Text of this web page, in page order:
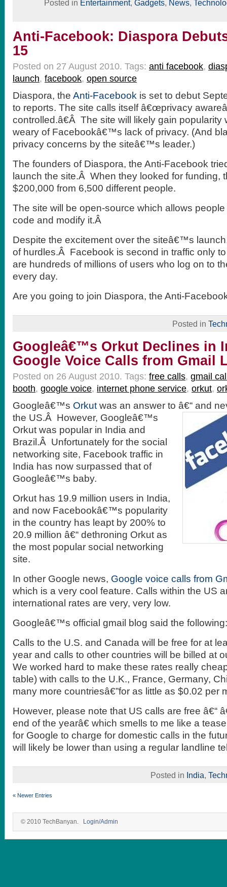
Posted in Entertainment, Gadgets, News,
Anti-Facebook: Diaspora
15
Posted on 27 August 2010. Tags: anti facebook,
launch, facebook, open source
Diaspora, the Anti-Facebook is set to debut
to reports. The site calls itself â€œprivacy
controlled.â€Â The site will likely gain popularity
weary of Facebookâ€™s lack of privacy. (And
privacy concerns by the siteâ€™s leader.)
The founders of Diaspora, the Anti-Facebook
launch the site.Â When they looked for funding,
$200,000 from 6,500 different people.
The site will be open-source which allows
code and modify it.Â
Despite the excitement over the siteâ€™s
of hurdles.Â Facebook is second in traffic only
are hundreds of millions of users who log on to
every day.
Are you going to join Diaspora, the Anti-
Posted in
Googleâ€™s Orkut Declines in
Google Voice Calls from Gmail
Posted on 26 August 2010. Tags: free calls, gmail
booth, google voice, internet phone service, orkut,
Googleâ€™s Orkut was an answer to â€“ and
the US.Â However, Googleâ€™s
Orkut was popular in India and
Brazil.Â Unfortunately for the social
networking site, Facebook traffic in
India has now surpassed that of
Googleâ€™s baby.
Orkut has 19.9 million users in India,
and now Facebookâ€™s popularity
in the country has leapt by 200% to
20.9 million â€“ dethroning Orkut as
the most popular social networking
site.
In other Google news, Google voice calls from
which is a very cool feature. Calls within the US
international rates are very, very low.
Googleâ€™s official gmail blog said the following:
Calls to the U.S. and Canada will be free for at
year and calls to other countries will be billed at
We worked hard to make these rates really
table) with calls to the U.K., France, Germany,
many more countriesâ€”for as little as $0.02 per
However, please note that US calls are free â€“
end of the yearâ€ which smells to me like a
for Google to charge for domestic calls in the
will likely be lower than using a regular landline
Posted in India,
« Newer Entries
© 2010 TechBanyan. Login/Admin